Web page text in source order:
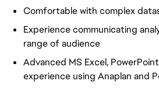
Comfortable with complex
Experience communicating
range of audience
Advanced MS Excel,
experience using Anaplan and